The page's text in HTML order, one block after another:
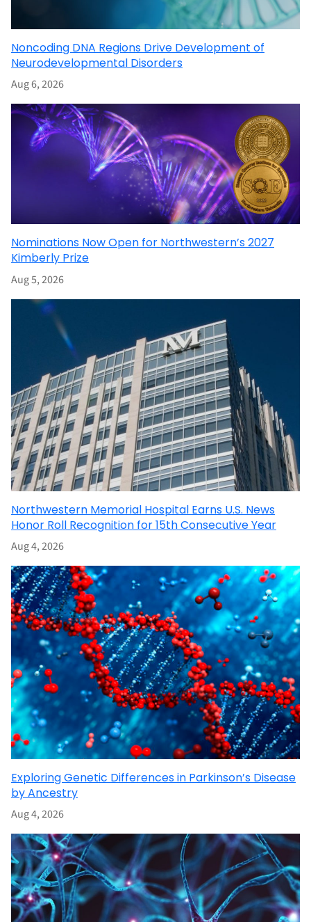
Noncoding DNA Regions Drive Development of
Neurodevelopmental Disorders
Aug 6, 2026
Nominations Now Open for Northwestern’s 2027
Kimberly Prize
Aug 5, 2026
Northwestern Memorial Hospital Earns U.S. News
Honor Roll Recognition for 15th Consecutive Year
Aug 4, 2026
Exploring Genetic Differences in Parkinson’s Disease
by Ancestry
Aug 4, 2026